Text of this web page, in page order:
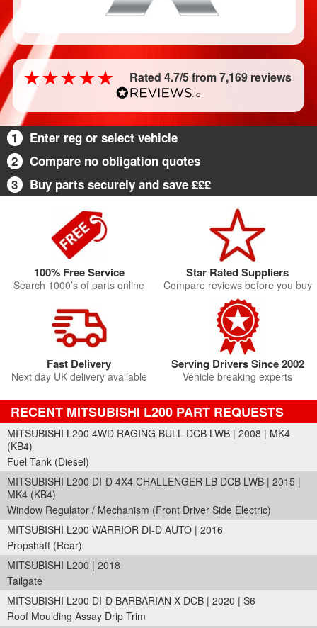
Rated 4.7/5 from 7,169 reviews
1
Enter reg or select vehicle
2
Compare no obligation quotes
3
Buy parts securely and save £££
100% Free Service
Search 1000’s of parts online
Star Rated Suppliers
Compare reviews before you buy
Fast Delivery
Next day UK delivery available
Serving Drivers Since 2002
Vehicle breaking experts
RECENT MITSUBISHI L200 PART REQUESTS
MITSUBISHI L200 4WD RAGING BULL DCB LWB | 2008 | MK4
(KB4)
Fuel Tank (Diesel)
MITSUBISHI L200 DI-D 4X4 CHALLENGER LB DCB LWB | 2015 |
MK4 (KB4)
Window Regulator / Mechanism (Front Driver Side Electric)
MITSUBISHI L200 WARRIOR DI-D AUTO | 2016
Propshaft (Rear)
MITSUBISHI L200 | 2018
Tailgate
MITSUBISHI L200 DI-D BARBARIAN X DCB | 2020 | S6
Roof Moulding Assay Drip Trim